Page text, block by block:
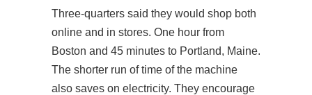
Three-quarters said they would shop both
online and in stores. One hour from
Boston and 45 minutes to Portland, Maine.
The shorter run of time of the machine
also saves on electricity. They encourage